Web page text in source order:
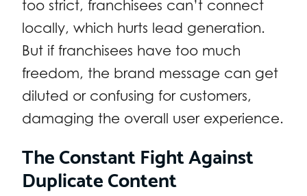
too strict, franchisees can’t connect
locally, which hurts lead generation.
But if franchisees have too much
freedom, the brand message can get
diluted or confusing for customers,
damaging the overall user experience.
The Constant Fight Against
Duplicate Content